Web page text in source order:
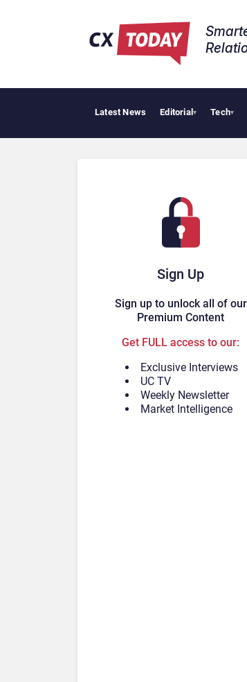
Latest News Editorial▾ Tech▾
Sign Up
Sign up to unlock all of our
Premium Content
Get FULL access to our:
Exclusive Interviews
UC TV
Weekly Newsletter
Market Intelligence